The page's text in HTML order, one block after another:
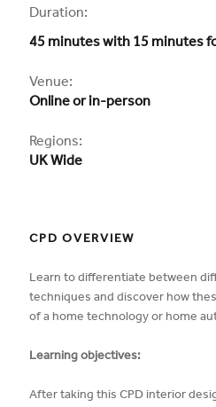
CPD
Duration:
45 minutes with 15 minutes
CPD
Venue:
Online or in-person
Regions:
UK Wide
CPD OVERVIEW
Learn to differentiate between
techniques and discover how
of a home technology or home
Learning objectives:
After taking this CPD interior